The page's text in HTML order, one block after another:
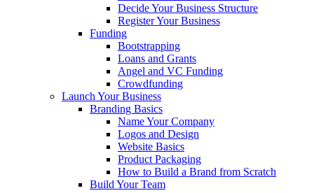
Decide Your Business Structure
Register Your Business
Funding
Bootstrapping
Loans and Grants
Angel and VC Funding
Crowdfunding
Launch Your Business
Branding Basics
Name Your Company
Logos and Design
Website Basics
Product Packaging
How to Build a Brand from Scratch
Build Your Team